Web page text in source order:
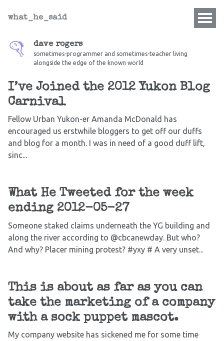
what_he_said
dave rogers
sometimes-programmer and sometimes-teacher living
alongside the edge of the known world
I’ve Joined the 2012 Yukon Blog
Carnival
Fellow Urban Yukon-er Amanda McDonald has
encouraged us erstwhile bloggers to get off our duffs
and blog for a month. I was in need of a good duff lift,
sinc...
What He Tweeted for the week
ending 2012-05-27
Someone staked claims underneath the YG building and
along the river according to @cbcanewday. But who?
And why? Placer mining protest? #yxy # A very unset...
This is about as far as you can
take the marketing of a company
with a sock puppet mascot.
My company website has sickened me for some time